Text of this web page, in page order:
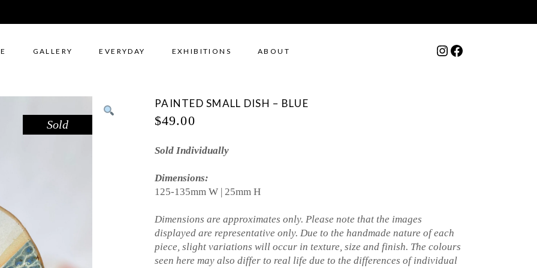
GALLERY EVERYDAY EXHIBITIONS ABOUT Instagram
Facebook
Sold
PAINTED SMALL DISH – BLUE
$49.00
Sold Individually
Dimensions:
125-135mm W | 25mm H
Dimensions are approximates only. Please note that the images
displayed are representative only. Due to the handmade nature of each
piece, slight variations will occur in texture, size and finish. The colours
seen here may also differ to real life due to the differences of individual